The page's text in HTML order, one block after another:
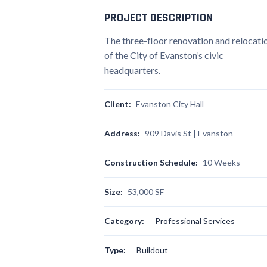
PROJECT DESCRIPTION
The three-floor renovation and
of the City of Evanston’s civic
headquarters.
Client: Evanston City Hall
Address: 909 Davis St | Evanston
Construction Schedule: 10 Weeks
Size: 53,000 SF
Category: Professional Services
Type: Buildout